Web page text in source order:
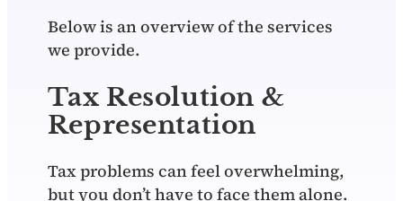
Below is an overview of the services
we provide.
Tax Resolution &
Representation
Tax problems can feel overwhelming,
but you don’t have to face them alone.